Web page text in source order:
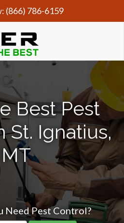
(866) 786-6159
Best Pest
St. Ignatius,
MT
Need Pest Control?